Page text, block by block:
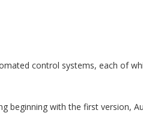
control systems, each of
beginning with the first version,